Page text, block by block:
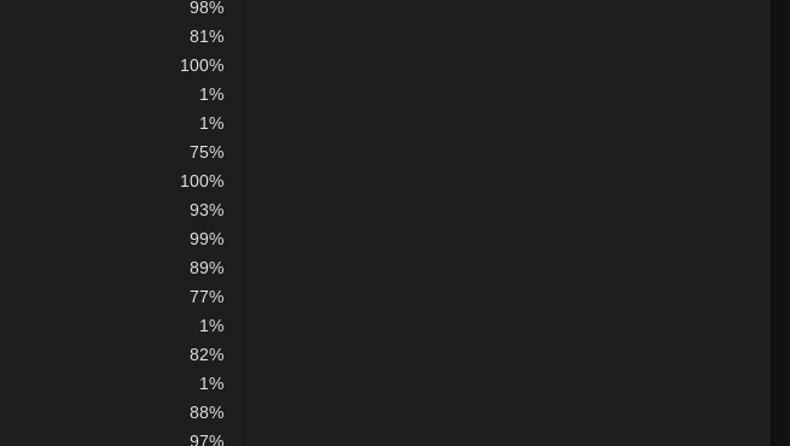
98%
81%
100%
1%
1%
75%
100%
93%
99%
89%
77%
1%
82%
1%
88%
97%